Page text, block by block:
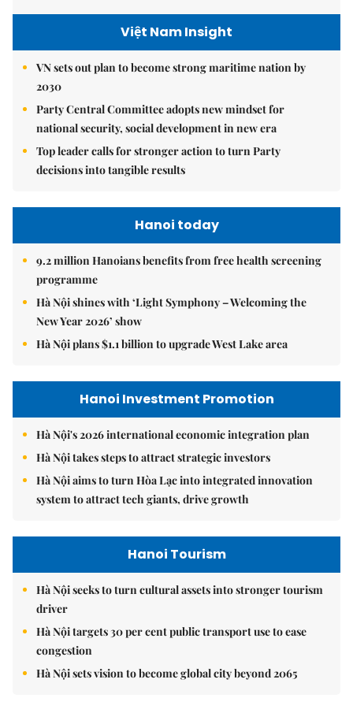
Việt Nam Insight
VN sets out plan to become strong maritime nation by
2030
Party Central Committee adopts new mindset for
national security, social development in new era
Top leader calls for stronger action to turn Party
decisions into tangible results
Hanoi today
9.2 million Hanoians benefits from free health screening
programme
Hà Nội shines with ‘Light Symphony – Welcoming the
New Year 2026’ show
Hà Nội plans $1.1 billion to upgrade West Lake area
Hanoi Investment Promotion
Hà Nội's 2026 international economic integration plan
Hà Nội takes steps to attract strategic investors
Hà Nội aims to turn Hòa Lạc into integrated innovation
system to attract tech giants, drive growth
Hanoi Tourism
Hà Nội seeks to turn cultural assets into stronger tourism
driver
Hà Nội targets 30 per cent public transport use to ease
congestion
Hà Nội sets vision to become global city beyond 2065